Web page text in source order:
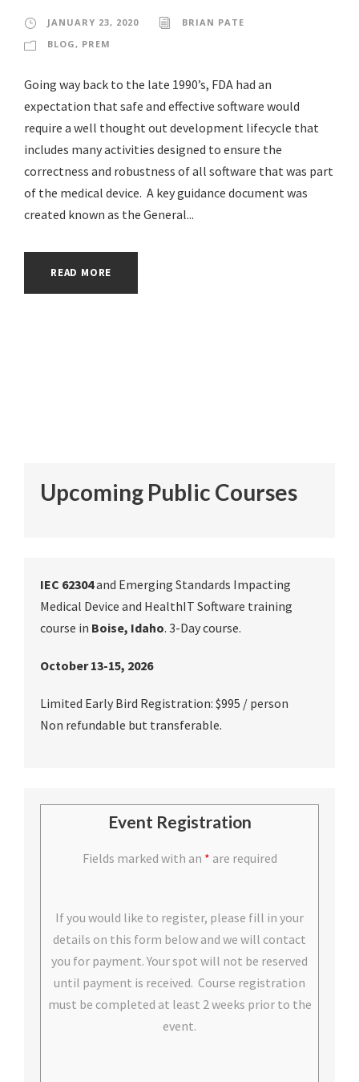
JANUARY 23, 2020
BRIAN PATE
BLOG , PREM
Going way back to the late 1990’s, FDA had an
expectation that safe and effective software would
require a well thought out development lifecycle that
includes many activities designed to ensure the
correctness and robustness of all software that was part
of the medical device. A key guidance document was
created known as the General...
READ MORE
Upcoming Public Courses
IEC 62304and Emerging Standards Impacting
Medical Device and HealthIT Software training
course in Boise, Idaho. 3-Day course.
October 13-15, 2026
Limited Early Bird Registration: $995 / person
Non refundable but transferable.
Event Registration
Fields marked with an * are required
If you would like to register, please fill in your
details on this form below and we will contact
you for payment. Your spot will not be reserved
until payment is received. Course registration
must be completed at least 2 weeks prior to the
event.